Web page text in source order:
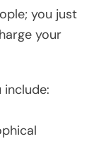
you just
your